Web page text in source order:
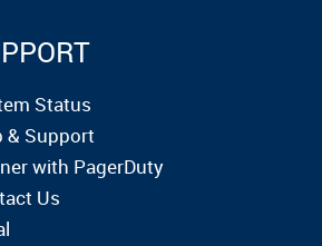
Status
& Support
with PagerDuty
Us